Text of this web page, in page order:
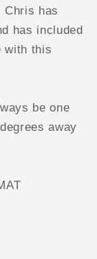
Chris has
has included
with this
be one
away